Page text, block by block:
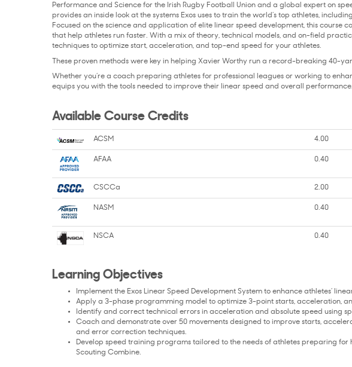
Performance and Science for the Irish Rugby Football Union and a global expert on
provides an inside look at the systems Exos uses to train the world’s top athletes,
Focused on the science and application of elite linear speed development, this course
that help athletes run faster. With a mix of theory, technical models, and on-field
techniques to optimize start, acceleration, and top-end speed for your athletes.
These proven methods were key in helping Xavier Worthy run a record-breaking 40-
Whether you’re a coach preparing athletes for professional leagues or working to
equips you with the tools needed to improve their linear speed and overall performance.
Available Course Credits
ACSM 4.00
AFAA 0.40
CSCCa 2.00
NASM 0.40
NSCA 0.40
Learning Objectives
Implement the Exos Linear Speed Development System to enhance athletes’
Apply a 3-phase programming model to optimize 3-point starts, acceleration,
Identify and correct technical errors in acceleration and absolute speed using
Coach and demonstrate over 50 movements designed to improve starts,
and error correction techniques.
Develop speed training programs tailored to the needs of athletes preparing for
Scouting Combine.